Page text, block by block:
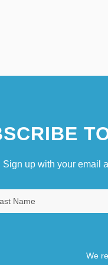
Sign up with your email
We